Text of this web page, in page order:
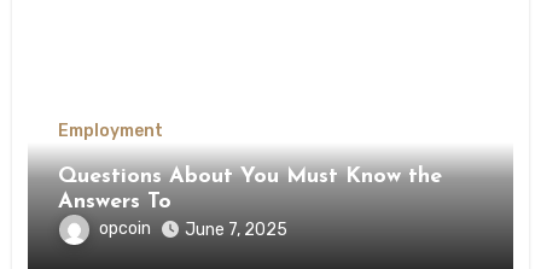
Employment
Questions About You Must Know the
Answers To
opcoin June 7, 2025